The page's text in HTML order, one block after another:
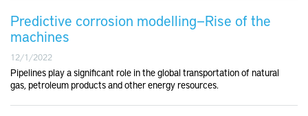
Predictive corrosion modelling—Rise of the
machines
12/1/2022
Pipelines play a significant role in the global transportation of natural
gas, petroleum products and other energy resources.